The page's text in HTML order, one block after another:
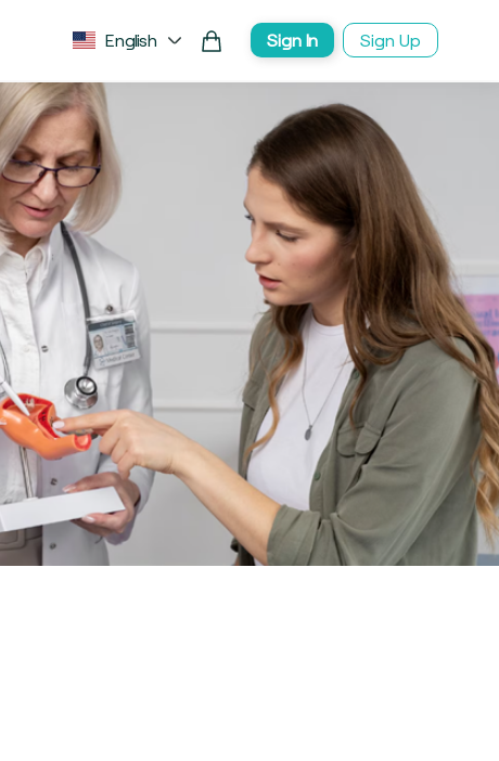
English Sign In Sign Up